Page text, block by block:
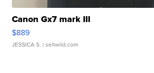
Canon Gx7 mark III
$889
JESSICA S. | sellwild.com